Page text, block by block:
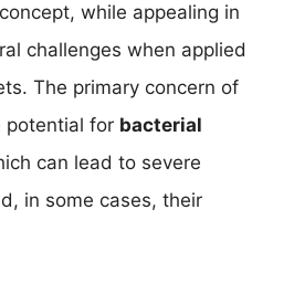
while appealing in
challenges when applied
The primary concern of
potential for bacterial
can lead to severe
in some cases, their